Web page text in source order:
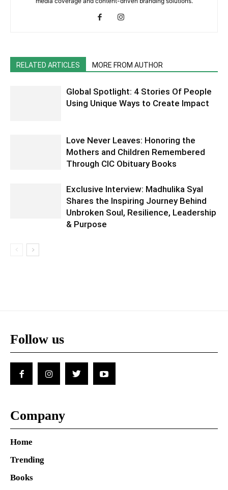
RELATED ARTICLES MORE FROM AUTHOR
Global Spotlight: 4 Stories Of People
Using Unique Ways to Create Impact
Love Never Leaves: Honoring the
Mothers and Children Remembered
Through CIC Obituary Books
Exclusive Interview: Madhulika Syal
Shares the Inspiring Journey Behind
Unbroken Soul, Resilience, Leadership
& Purpose
Follow us
Company
Home
Trending
Books